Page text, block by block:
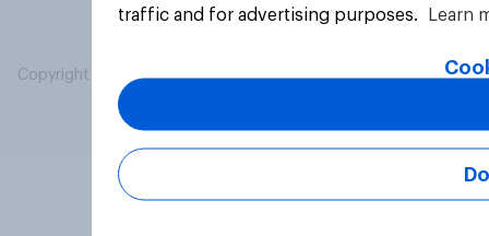
Copyright © 2026 YouGov PLC. All Rights Reserved.
traffic and for advertising purposes.
Learn